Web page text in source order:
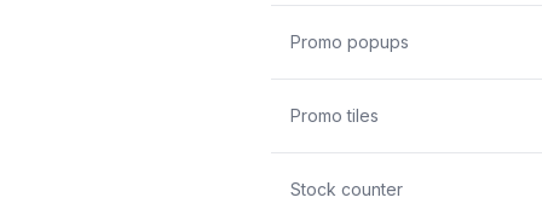
Promo popups
Promo tiles
Stock counter